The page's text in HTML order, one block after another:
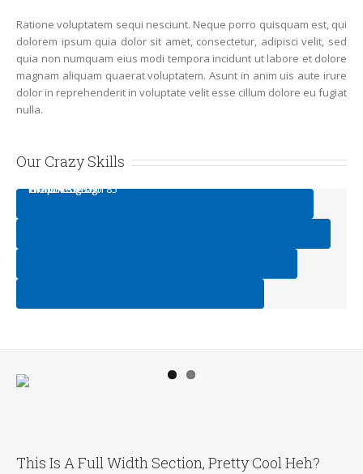
Ratione voluptatem sequi nesciunt. Neque porro quisquam est, qui
dolorem ipsum quia dolor sit amet, consectetur, adipisci velit, sed
quia non numquam eius modi tempora incidunt ut labore et dolore
magnam aliquam quaerat voluptatem. Asunt in anim uis aute irure
dolor in reprehenderit in voluptate velit esse cillum dolore eu fugiat
nulla.
Our Crazy Skills
Web Design 90
HTML/CSS95
Graphic Design85
WordPress 75
This Is A Full Width Section, Pretty Cool Heh?